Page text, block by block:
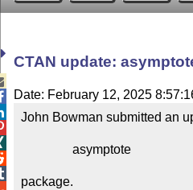
CTAN update:
Date: February 12, 2025
John Bowman submitted an
package.